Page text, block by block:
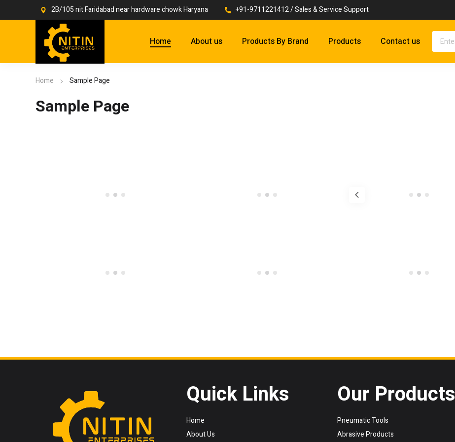
2B/105 nit Faridabad near hardware chowk Haryana +91-9711221412 / Sales & Service Support
Home About us Products By Brand Products Contact us
Home Sample Page
Sample Page
Quick Links
Home
About Us
Our Products
Pneumatic Tools
Abrasive Products